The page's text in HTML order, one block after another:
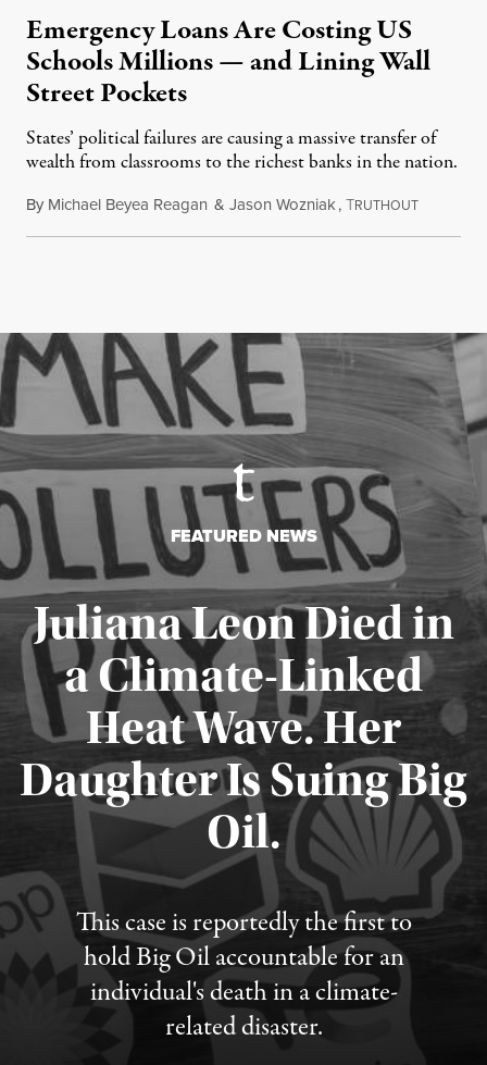
Emergency Loans Are Costing US
Schools Millions — and Lining Wall
Street Pockets
States’ political failures are causing a massive transfer of
wealth from classrooms to the richest banks in the nation.
By Michael Beyea Reagan & Jason Wozniak,TRUTHOUTJune 19,
FEATURED NEWS
Juliana Leon Died in
a Climate-Linked
Heat Wave. Her
Daughter Is Suing Big
Oil.
This case is reportedly the first to
hold Big Oil accountable for an
individual's death in a climate-
related disaster.
Published August 6, 2026